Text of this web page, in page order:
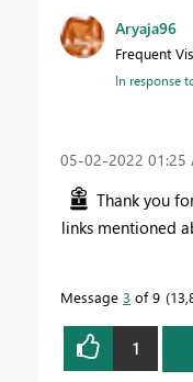
Aryaja96
Frequent
In response
‎05-02-2022 01:25
Thank you
links mentioned
Message 3 of 9
1